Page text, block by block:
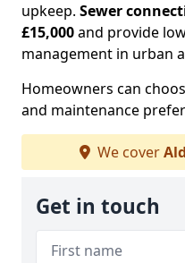
upkeep. Sewer
£15,000and provide
management in urban
Homeowners can
and maintenance
We cover
Get in touch